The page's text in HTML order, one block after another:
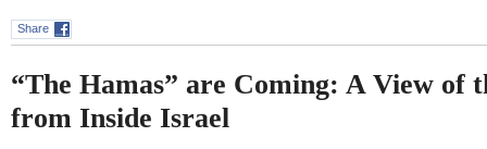
Share
“The Hamas” are Coming: A View of
from Inside Israel